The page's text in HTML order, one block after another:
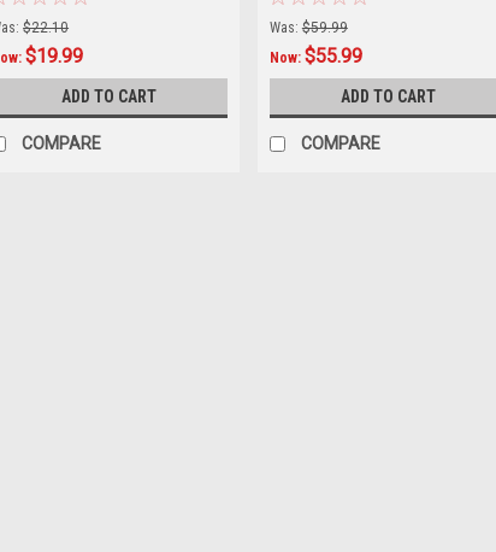
$22.10
$19.99
ADD TO CART
COMPARE
Was: $59.99
Now: $55.99
ADD TO CART
COMPARE